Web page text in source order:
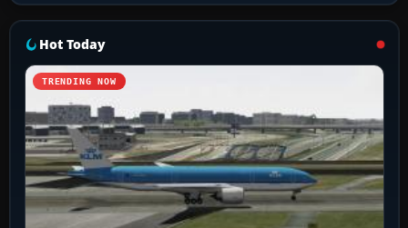
Hot Today
TRENDING NOW